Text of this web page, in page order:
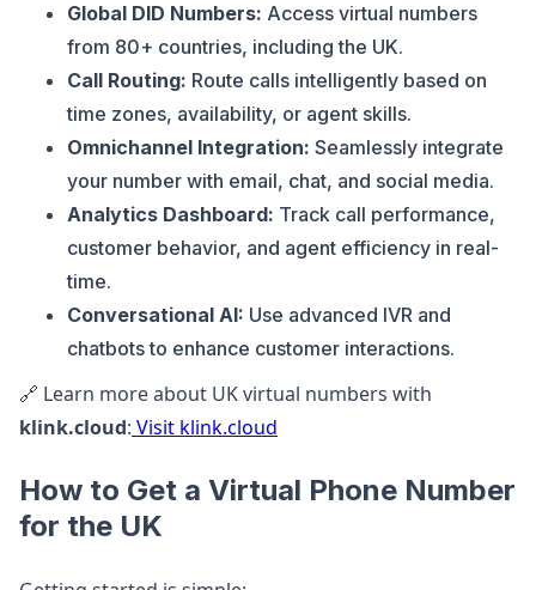
Global DID Numbers: Access virtual numbers
from 80+ countries, including the UK.
Call Routing: Route calls intelligently based on
time zones, availability, or agent skills.
Omnichannel Integration: Seamlessly integrate
your number with email, chat, and social media.
Analytics Dashboard: Track call performance,
customer behavior, and agent efficiency in real-
time.
Conversational AI: Use advanced IVR and
chatbots to enhance customer interactions.
🔗 Learn more about UK virtual numbers with
klink.cloud: Visit klink.cloud
How to Get a Virtual Phone Number
for the UK